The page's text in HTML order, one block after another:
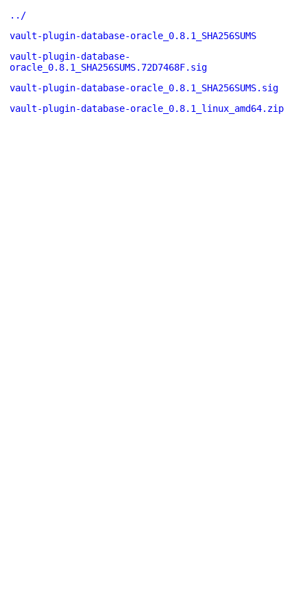
../
vault-plugin-database-oracle_0.8.1_SHA256SUMS
vault-plugin-database-
oracle_0.8.1_SHA256SUMS.72D7468F.sig
vault-plugin-database-oracle_0.8.1_SHA256SUMS.sig
vault-plugin-database-oracle_0.8.1_linux_amd64.zip